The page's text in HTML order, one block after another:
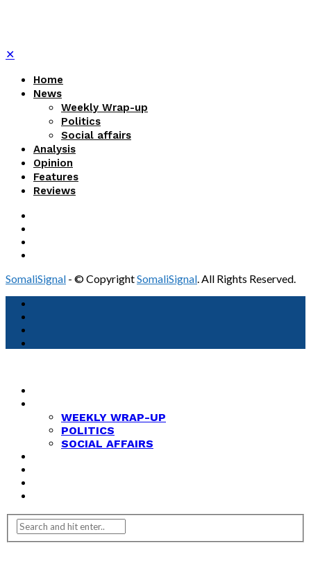
✕
Home
News
Weekly Wrap-up
Politics
Social affairs
Analysis
Opinion
Features
Reviews
SomaliSignal - © CopyrightSomaliSignal. All Rights Reserved.
WEEKLY WRAP-UP
POLITICS
SOCIAL AFFAIRS